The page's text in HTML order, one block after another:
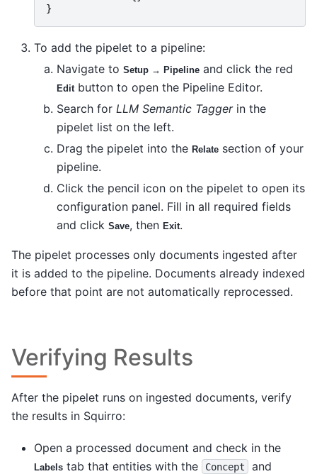
}
To add the pipelet to a pipeline:
Navigate to Setup → Pipeline and click the red
Edit button to open the Pipeline Editor.
Search for LLM Semantic Taggerin the
pipelet list on the left.
Drag the pipelet into the Relate section of your
pipeline.
Click the pencil icon on the pipelet to open its
configuration panel. Fill in all required fields
and click Save, then Exit.
The pipelet processes only documents ingested after
it is added to the pipeline. Documents already indexed
before that point are not automatically reprocessed.
Verifying Results
After the pipelet runs on ingested documents, verify
the results in Squirro:
Open a processed document and check in the
Labels tab that entities with the Concept and